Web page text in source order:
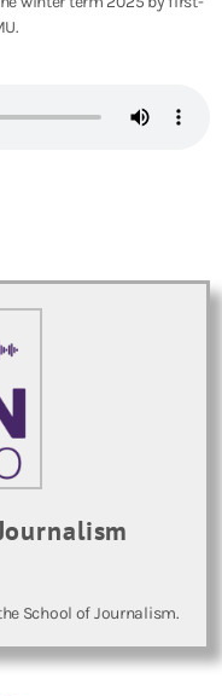
School of Journalism.